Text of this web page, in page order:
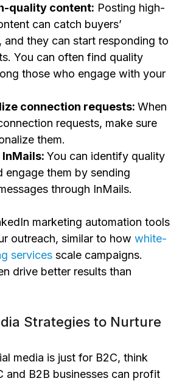
quality content: Posting high-
can catch buyers’
and they can start responding to
You can often find quality
those who engage with your
connection requests: When
requests, make sure
them.
InMails: You can identify quality
engage them by sending
through InMails.
marketing automation tools
outreach, similar to how white-
services scale campaigns.
drive better results than
Strategies to Nurture
media is just for B2C, think
and B2B businesses can profit